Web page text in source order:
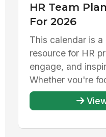
HR Team
For 2026
This calendar is
resource for HR
engage, and
Whether you're